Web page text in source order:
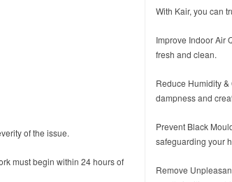
of the issue.
must begin within 24 hours of
With Kair, you can
Improve Indoor Air
fresh and clean.
Reduce Humidity
dampness and
Prevent Black
safeguarding your
Remove